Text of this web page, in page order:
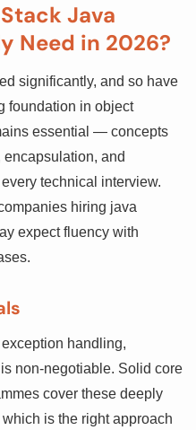
Java
Need in 2026?
significantly, and so
strong foundation in
remains essential —
encapsulation,
every technical
companies hiring
today expect fluency
exception handling,
is non-negotiable. Solid
cover these
which is the right